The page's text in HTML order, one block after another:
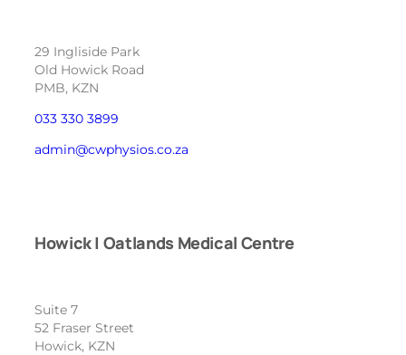
29 Ingliside Park
Old Howick Road
PMB, KZN
033 330 3899
admin@cwphysios.co.za
Howick | Oatlands Medical Centre
Suite 7
52 Fraser Street
Howick, KZN